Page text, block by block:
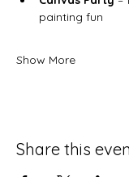
painting fun
Show More
Share this